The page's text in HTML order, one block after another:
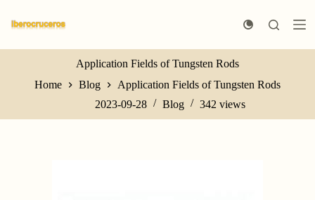
k
p
Application Fields of Tungsten Rods
Home
Blog
Application Fields of Tungsten Rods
2023-09-28
Blog 342 views